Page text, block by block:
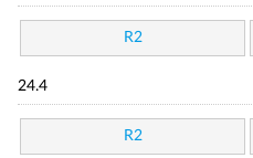
R2
24.4
R2